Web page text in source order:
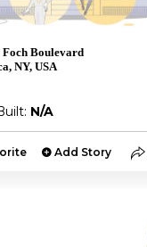
Foch Boulevard
NY, USA
N/A
Add Story